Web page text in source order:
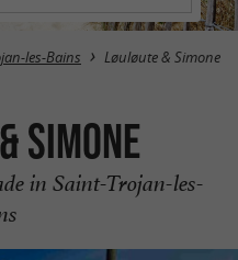
les-Bains Løuløute & Simone
Simone
in Saint-Trojan-les-